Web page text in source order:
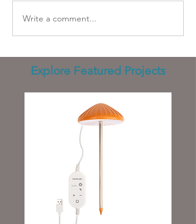
Write a comment...
Explore Featured Projects